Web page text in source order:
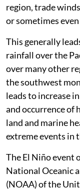
region, trade
or sometimes
This generally
rainfall over the
over many other
the southwest
leads to increase
and occurrence of
land and marine
extreme events in
The El Niño event
National Oceanic
(NOAA) of the